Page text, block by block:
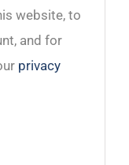
website, to
and for
privacy